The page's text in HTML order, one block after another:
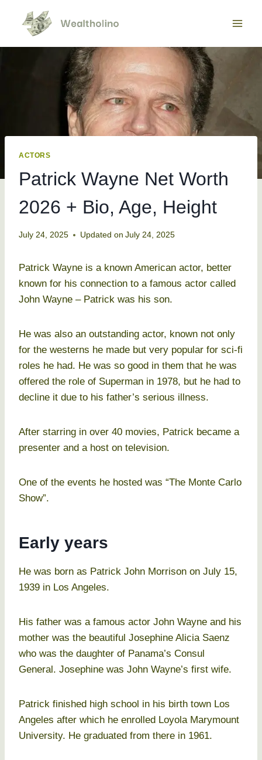
content
ACTORS
Patrick Wayne Net Worth
2026 + Bio, Age, Height
July 24, 2025 Updated on July 24, 2025
Patrick Wayne is a known American actor, better
known for his connection to a famous actor called
John Wayne – Patrick was his son.
He was also an outstanding actor, known not only
for the westerns he made but very popular for sci-fi
roles he had. He was so good in them that he was
offered the role of Superman in 1978, but he had to
decline it due to his father’s serious illness.
After starring in over 40 movies, Patrick became a
presenter and a host on television.
One of the events he hosted was “The Monte Carlo
Show”.
Early years
He was born as Patrick John Morrison on July 15,
1939 in Los Angeles.
His father was a famous actor John Wayne and his
mother was the beautiful Josephine Alicia Saenz
who was the daughter of Panama’s Consul
General. Josephine was John Wayne’s first wife.
Patrick finished high school in his birth town Los
Angeles after which he enrolled Loyola Marymount
University. He graduated from there in 1961.